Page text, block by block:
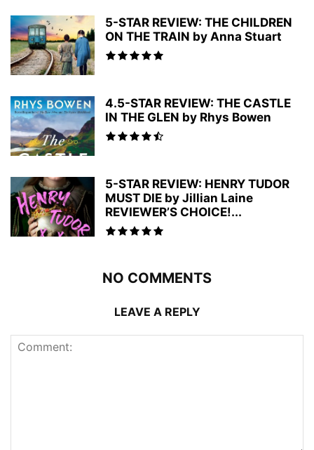
5-STAR REVIEW: THE CHILDREN
ON THE TRAIN by Anna Stuart
4.5-STAR REVIEW: THE CASTLE
IN THE GLEN by Rhys Bowen
5-STAR REVIEW: HENRY TUDOR
MUST DIE by Jillian Laine
REVIEWER’S CHOICE!...
NO COMMENTS
LEAVE A REPLY